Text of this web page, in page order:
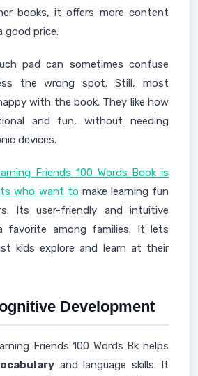
books, it offers more content
good price.
pad can sometimes confuse
the wrong spot. Still, most
with the book. They like how
and fun, without needing
devices.
Friends 100 Words Book is
who want tomake learning fun
Its user-friendly and intuitive
favorite among families. It lets
kids explore and learn at their
Development
Friends 100 Words Bk helps
and language skills. It